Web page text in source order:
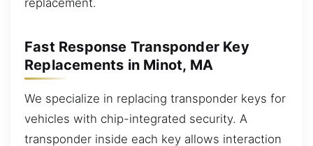
Fast Response Transponder Key
Replacements in Minot, MA
We specialize in replacing transponder keys for
vehicles with chip-integrated security. A
transponder inside each key allows interaction